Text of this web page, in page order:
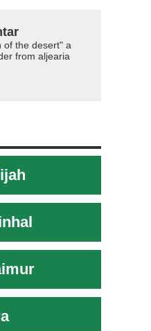
of the desert" a
from aljearia